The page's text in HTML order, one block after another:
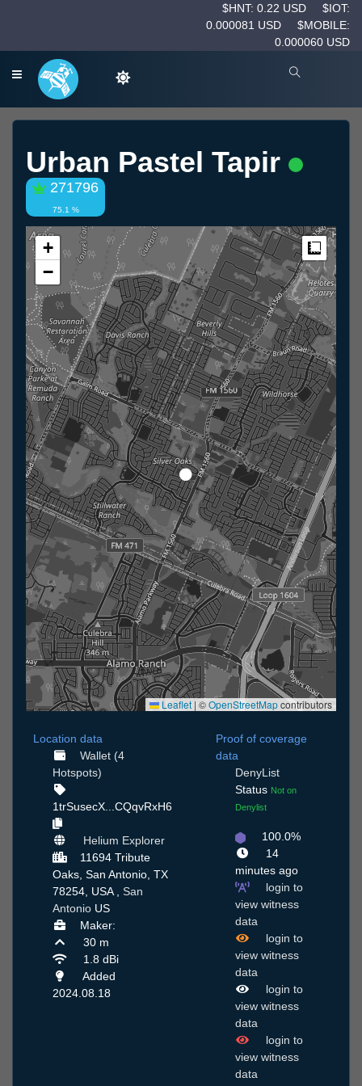
$HNT: 0.22 USD
$IOT:
0.000081 USD
$MOBILE:
0.000060 USD
Urban Pastel Tapir
271796
75.1 %
+
−
Leaflet | ©OpenStreetMapcontributors
Location data
Wallet (4
Hotspots)
1trSusecX...CQqvRxH6
Helium Explorer
11694 Tribute
Oaks, San Antonio, TX
78254, USA , San
Antonio US
Maker:
30 m
1.8 dBi
Added
2024.08.18
Proof of coverage
data
DenyList
Status Not on
Denylist
100.0%
14
minutes ago
login to
view witness
data
login to
view witness
data
login to
view witness
data
login to
view witness
data